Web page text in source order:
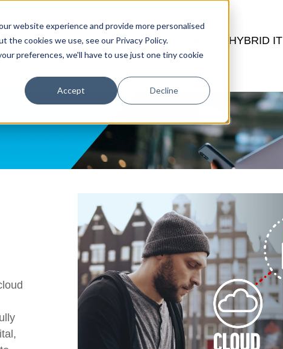
website experience and provide more personalised
the cookies we use, see our Privacy Policy.
preferences, we'll have to use just one tiny cookie
Accept Decline
NIMBLE 3PAR GREENLAKE HYBRID IT